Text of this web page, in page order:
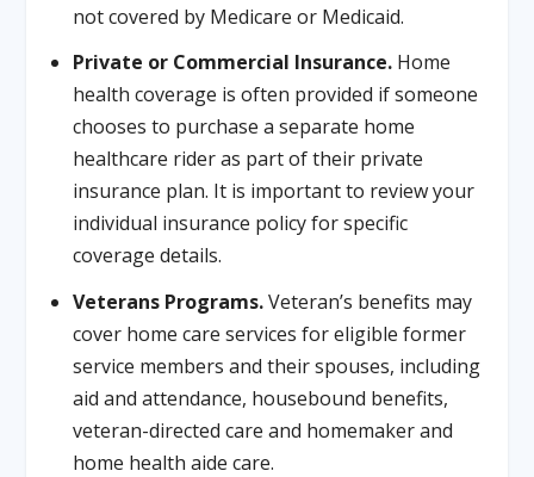
not covered by Medicare or Medicaid.
Private or Commercial Insurance.Home
health coverage is often provided if someone
chooses to purchase a separate home
healthcare rider as part of their private
insurance plan. It is important to review your
individual insurance policy for specific
coverage details.
Veterans Programs.Veteran’s benefits may
cover home care services for eligible former
service members and their spouses, including
aid and attendance, housebound benefits,
veteran-directed care and homemaker and
home health aide care.